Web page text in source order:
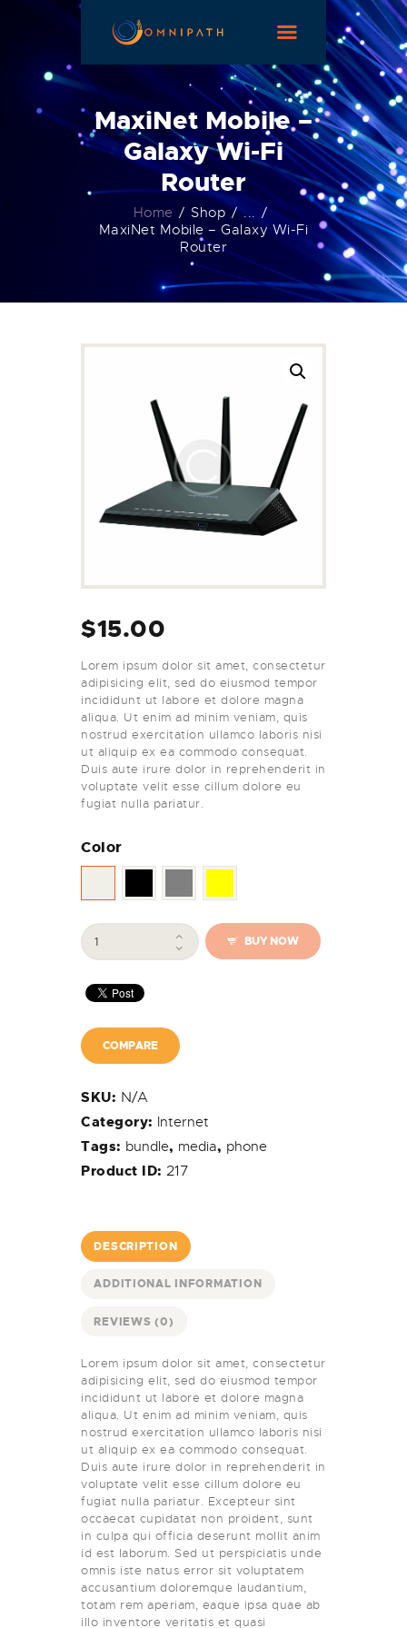
MaxiNet Mobile –
Galaxy Wi-Fi
Router
Home Shop
...
MaxiNet Mobile – Galaxy Wi-Fi
Router
ABOUT US
OUR SERVICES
MAKE A PAYMENT
CONTACT
$15.00
Lorem ipsum dolor sit amet, consectetur
adipisicing elit, sed do eiusmod tempor
incididunt ut labore et dolore magna
aliqua. Ut enim ad minim veniam, quis
nostrud exercitation ullamco laboris nisi
ut aliquip ex ea commodo consequat.
Duis aute irure dolor in reprehenderit in
voluptate velit esse cillum dolore eu
fugiat nulla pariatur.
Color
MaxiNet
Mobile
Galaxy
Wi-
Router
quantity
BUY NOW
COMPARE
SKU: N/A
Category: Internet
Tags: bundle, media, phone
Product ID: 217
DESCRIPTION
ADDITIONAL INFORMATION
REVIEWS (0)
Lorem ipsum dolor sit amet, consectetur
adipisicing elit, sed do eiusmod tempor
incididunt ut labore et dolore magna
aliqua. Ut enim ad minim veniam, quis
nostrud exercitation ullamco laboris nisi
ut aliquip ex ea commodo consequat.
Duis aute irure dolor in reprehenderit in
voluptate velit esse cillum dolore eu
fugiat nulla pariatur. Excepteur sint
occaecat cupidatat non proident, sunt
in culpa qui officia deserunt mollit anim
id est laborum. Sed ut perspiciatis unde
omnis iste natus error sit voluptatem
accusantium doloremque laudantium,
totam rem aperiam, eaque ipsa quae ab
illo inventore veritatis et quasi